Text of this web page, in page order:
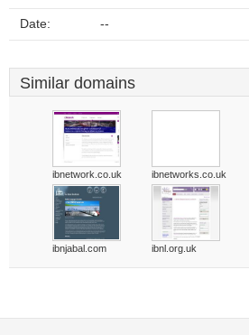
Date: --
Similar domains
ibnetwork.co.uk ibnetworks.co.uk
ibnjabal.com ibnl.org.uk